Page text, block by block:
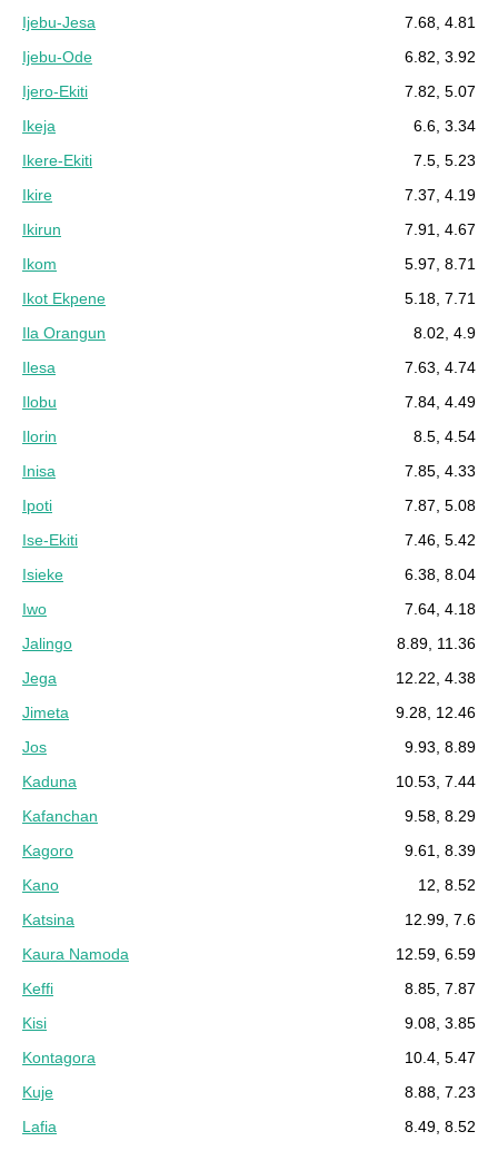
Ijebu-Jesa
7.68, 4.81
Ijebu-Ode
6.82, 3.92
Ijero-Ekiti
7.82, 5.07
Ikeja
6.6, 3.34
Ikere-Ekiti
7.5, 5.23
Ikire
7.37, 4.19
Ikirun
7.91, 4.67
Ikom
5.97, 8.71
Ikot Ekpene
5.18, 7.71
Ila Orangun
8.02, 4.9
Ilesa
7.63, 4.74
Ilobu
7.84, 4.49
Ilorin
8.5, 4.54
Inisa
7.85, 4.33
Ipoti
7.87, 5.08
Ise-Ekiti
7.46, 5.42
Isieke
6.38, 8.04
Iwo
7.64, 4.18
Jalingo
8.89, 11.36
Jega
12.22, 4.38
Jimeta
9.28, 12.46
Jos
9.93, 8.89
Kaduna
10.53, 7.44
Kafanchan
9.58, 8.29
Kagoro
9.61, 8.39
Kano
12, 8.52
Katsina
12.99, 7.6
Kaura Namoda
12.59, 6.59
Keffi
8.85, 7.87
Kisi
9.08, 3.85
Kontagora
10.4, 5.47
Kuje
8.88, 7.23
Lafia
8.49, 8.52